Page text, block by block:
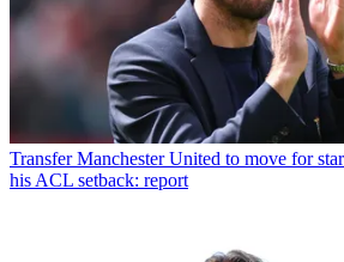
Transfer Manchester United to move for
his ACL setback: report